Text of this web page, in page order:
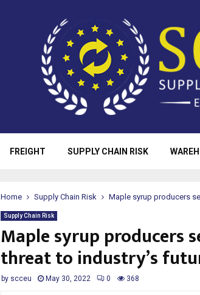
FREIGHT SUPPLY CHAIN RISK
Home Supply Chain Risk Maple syrup producers
Supply Chain Risk
Maple syrup producers
threat to industry’s
by scceu May 30, 2022 0 368